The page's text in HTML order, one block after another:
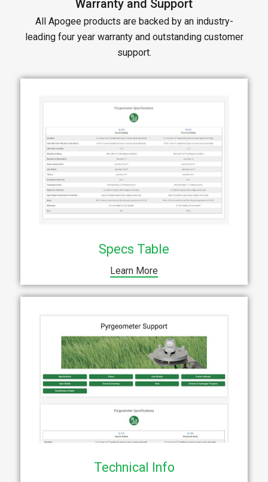
Warranty and Support
All Apogee products are backed by an industry-
leading four year warranty and outstanding customer
support.
Specs Table
Learn More
Technical Info